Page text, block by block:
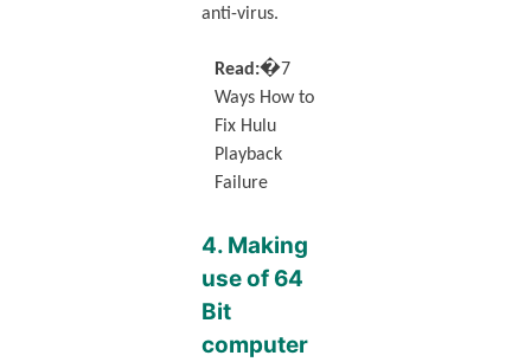
anti-virus.
Read:�7
Ways How to
Fix Hulu
Playback
Failure
4. Making
use of 64
Bit
computer